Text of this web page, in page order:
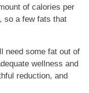
of calories per
so a few fats that
need some fat out of
wellness and
reduction, and